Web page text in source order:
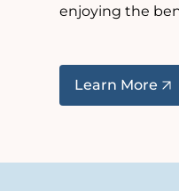
enjoying the
Learn More